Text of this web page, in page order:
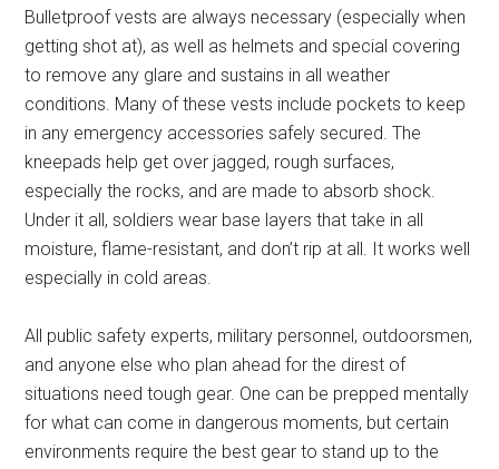
Bulletproof vests are always necessary (especially when
getting shot at), as well as helmets and special covering
to remove any glare and sustains in all weather
conditions. Many of these vests include pockets to keep
in any emergency accessories safely secured. The
kneepads help get over jagged, rough surfaces,
especially the rocks, and are made to absorb shock.
Under it all, soldiers wear base layers that take in all
moisture, flame-resistant, and don’t rip at all. It works well
especially in cold areas.
All public safety experts, military personnel, outdoorsmen,
and anyone else who plan ahead for the direst of
situations need tough gear. One can be prepped mentally
for what can come in dangerous moments, but certain
environments require the best gear to stand up to the